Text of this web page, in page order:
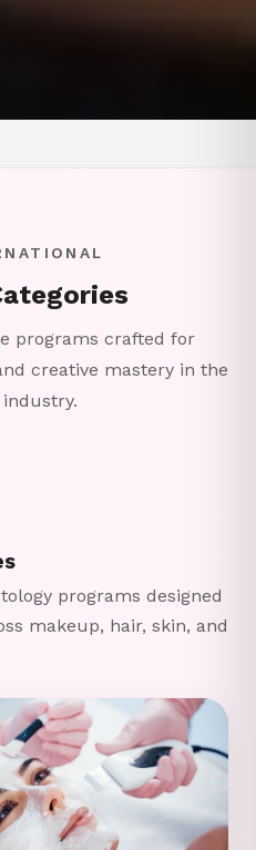
programs crafted for
creative mastery in the
programs designed
makeup, hair, skin, and